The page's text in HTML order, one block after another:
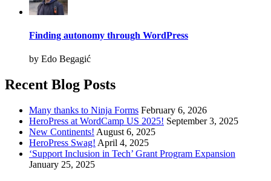
Finding autonomy through WordPress
by Edo Begagić
Recent Blog Posts
Many thanks to Ninja Forms February 6, 2026
HeroPress at WordCamp US 2025! September 3, 2025
New Continents! August 6, 2025
HeroPress Swag! April 4, 2025
‘Support Inclusion in Tech’ Grant Program Expansion
January 25, 2025